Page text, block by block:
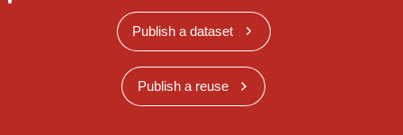
Publish a dataset
Publish a reuse